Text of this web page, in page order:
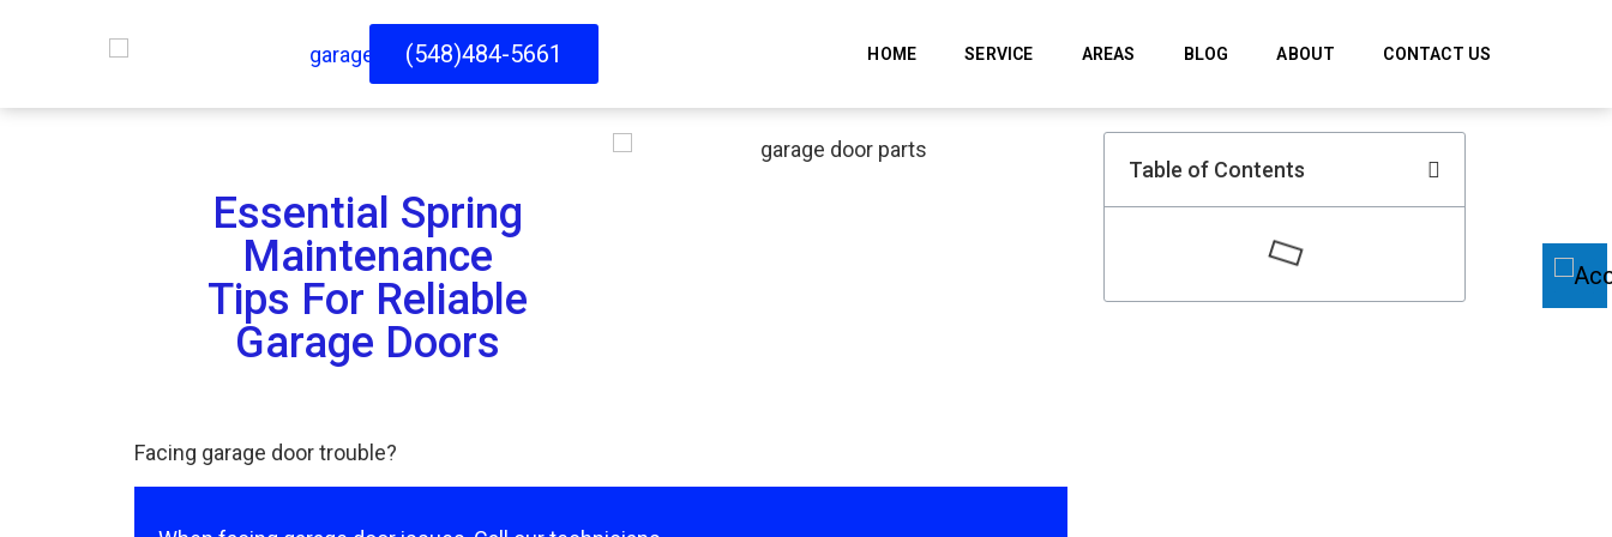
(548)484-5661 HOME SERVICE AREAS BLOG ABOUT CONTACT US
Essential Spring
Maintenance
Tips For Reliable
Garage Doors
Facing garage door trouble?
Table of Contents